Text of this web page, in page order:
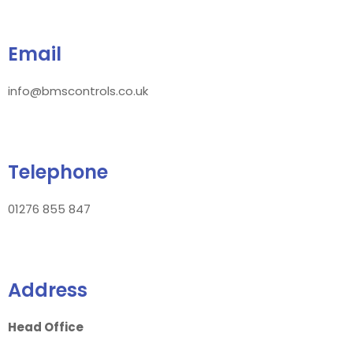
Email
info@bmscontrols.co.uk
Telephone
01276 855 847
Address
Head Office